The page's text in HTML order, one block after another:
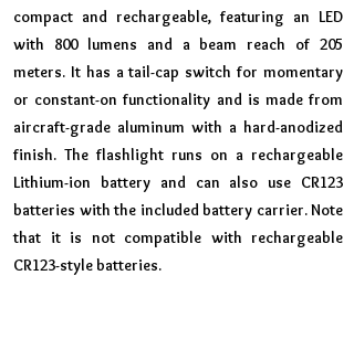
compact and rechargeable, featuring an LED
with 800 lumens and a beam reach of 205
meters. It has a tail-cap switch for momentary
or constant-on functionality and is made from
aircraft-grade aluminum with a hard-anodized
finish. The flashlight runs on a rechargeable
Lithium-ion battery and can also use CR123
batteries with the included battery carrier. Note
that it is not compatible with rechargeable
CR123-style batteries.